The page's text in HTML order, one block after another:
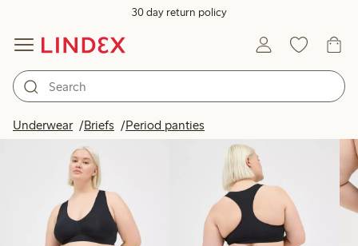
30 day return policy
Underwear Briefs Period panties